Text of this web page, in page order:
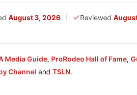
August 3, 2026 Reviewed
Media Guide, ProRodeo Hall of Fame,
Channel and TSLN.